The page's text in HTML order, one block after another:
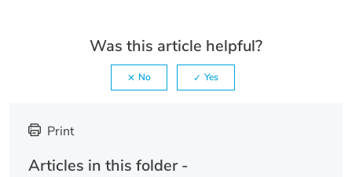
Was this article helpful?
No Yes
Print
Articles in this folder -